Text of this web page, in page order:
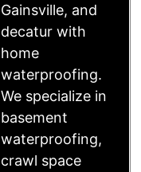
Gainsville, and
decatur with
home
waterproofing.
We specialize in
basement
waterproofing,
crawl space